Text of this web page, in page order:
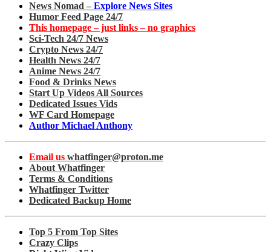
News Nomad – Explore News Sites
Humor Feed Page 24/7
This homepage – just links – no graphics
Sci-Tech 24/7 News
Crypto News 24/7
Health News 24/7
Anime News 24/7
Food & Drinks News
Start Up Videos All Sources
Dedicated Issues Vids
WF Card Homepage
Author Michael Anthony
Email us whatfinger@proton.me
About Whatfinger
Terms & Conditions
Whatfinger Twitter
Dedicated Backup Home
Top 5 From Top Sites
Crazy Clips